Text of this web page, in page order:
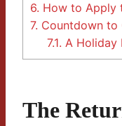
6. How to Apply
7. Countdown to
7.1. A Holiday
The